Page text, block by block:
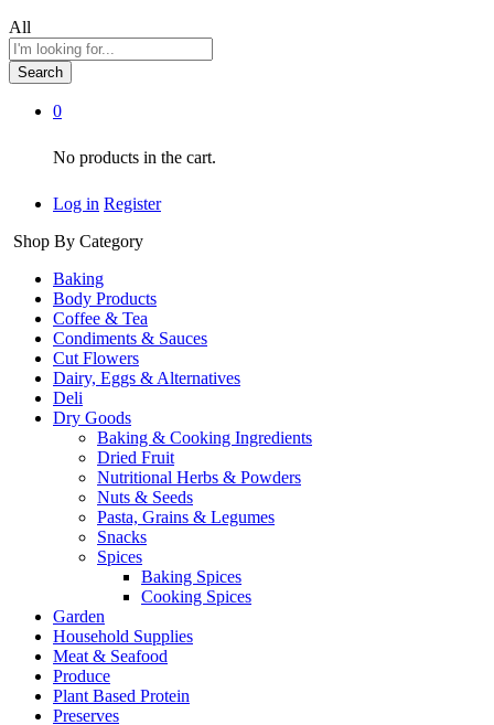
All
Search
0
No products in the cart.
Log in Register
Shop By Category
Baking
Body Products
Coffee & Tea
Condiments & Sauces
Cut Flowers
Dairy, Eggs & Alternatives
Deli
Dry Goods
Baking & Cooking Ingredients
Dried Fruit
Nutritional Herbs & Powders
Nuts & Seeds
Pasta, Grains & Legumes
Snacks
Spices
Baking Spices
Cooking Spices
Garden
Household Supplies
Meat & Seafood
Produce
Plant Based Protein
Preserves